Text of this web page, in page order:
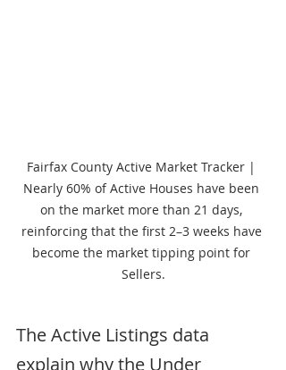
Fairfax County Active Market Tracker |
Nearly 60% of Active Houses have been
on the market more than 21 days,
reinforcing that the first 2–3 weeks have
become the market tipping point for
Sellers.
The Active Listings data
explain why the Under